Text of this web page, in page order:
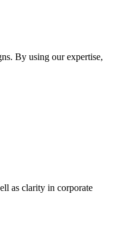
By using our expertise,
as clarity in corporate